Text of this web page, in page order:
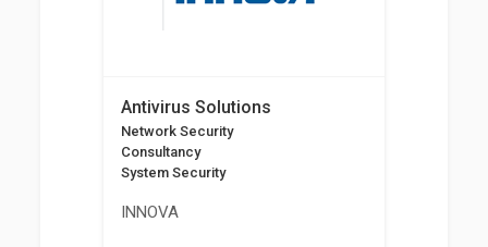
Antivirus Solutions
Network Security
Consultancy
System Security
INNOVA